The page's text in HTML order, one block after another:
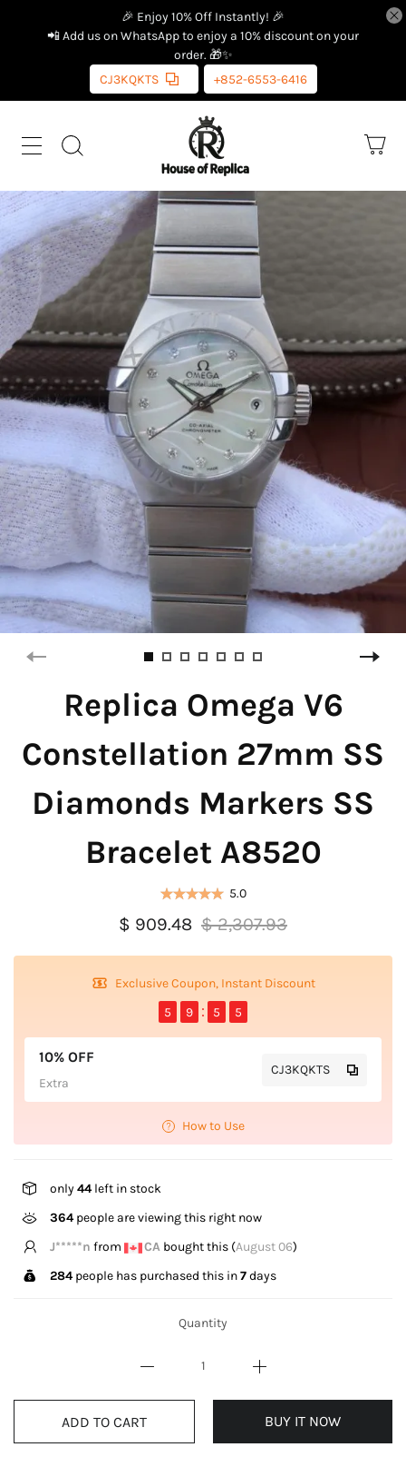
🎉 Enjoy 10% Off Instantly! 🎉
📲 Add us on WhatsApp to enjoy a 10% discount on your
order. 🎁✨
CJ3KQKTS
+852-6553-6416
Replica Omega V6
Constellation 27mm SS
Diamonds Markers SS
Bracelet A8520
5.0
$ 909.48 $ 2,307.93
Exclusive Coupon, Instant Discount
5
9 5 5
10% OFF
Extra
CJ3KQKTS
How to Use
only44left in stock
364people are viewing this right now
J*****n from CA bought this (August 06)
284people has purchased this in7days
Quantity
ADD TO CART BUY IT NOW